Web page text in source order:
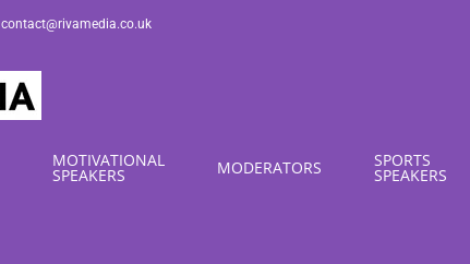
contact@rivamedia.co.uk
MOTIVATIONAL
SPEAKERS MODERATORS SPORTS
SPEAKERS